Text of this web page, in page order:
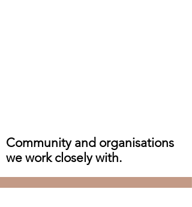
Community and organisations
we work closely with.